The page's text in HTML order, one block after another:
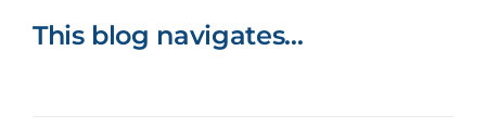
This blog navigates…